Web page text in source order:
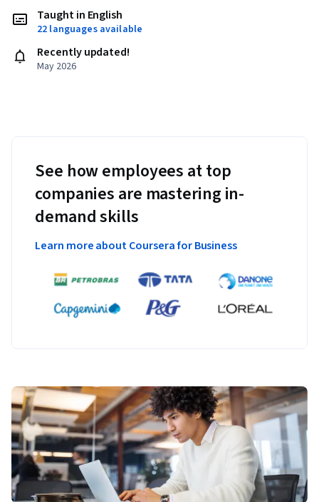
Taught in English
22 languages available
Recently updated!
May 2026
See how employees at top
companies are mastering in-
demand skills
Learn more about Coursera for Business